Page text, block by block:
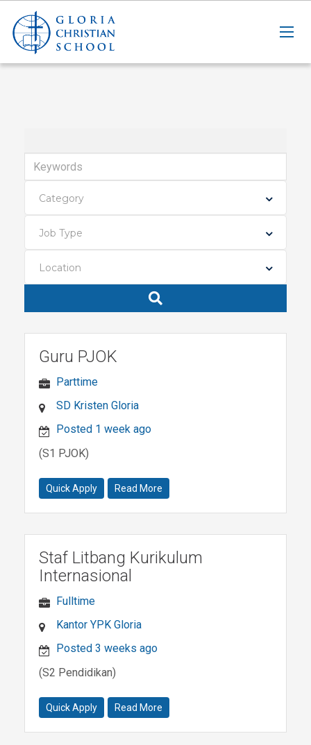
Category
Job Type
Location
Guru PJOK
Parttime
SD Kristen Gloria
Posted 1 week ago
(S1 PJOK)
Quick Apply Read More
Staf Litbang Kurikulum
Internasional
Fulltime
Kantor YPK Gloria
Posted 3 weeks ago
(S2 Pendidikan)
Quick Apply Read More